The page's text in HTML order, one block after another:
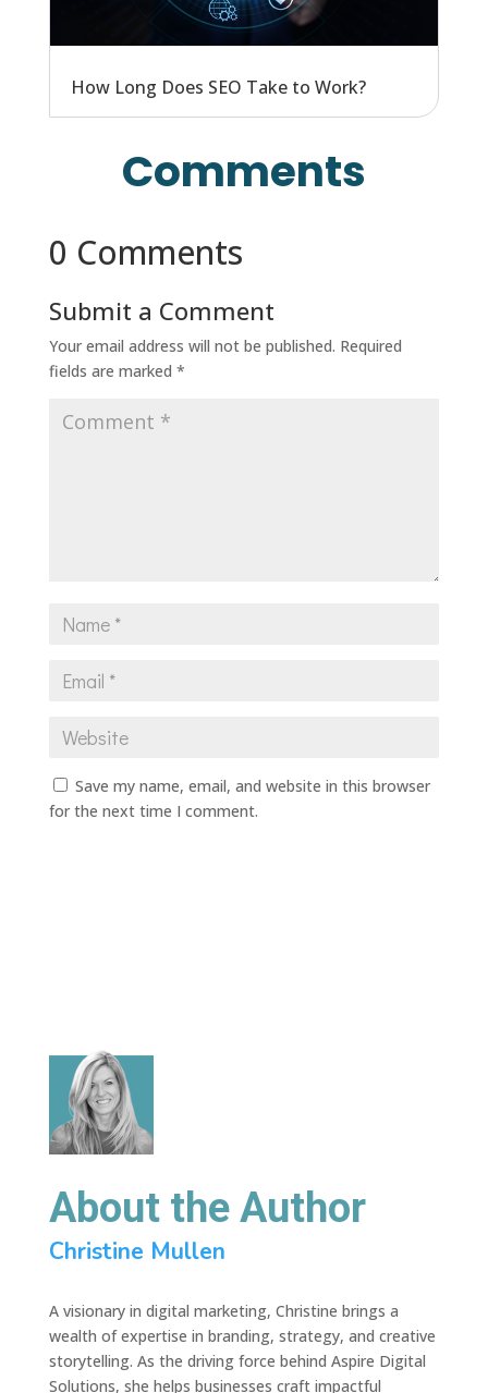
How Long Does SEO Take to Work?
Comments
0 Comments
Submit a Comment
Your email address will not be published. Required
fields are marked *
Save my name, email, and website in this browser
for the next time I comment.
About the Author
Christine Mullen
A visionary in digital marketing, Christine brings a
wealth of expertise in branding, strategy, and creative
storytelling. As the driving force behind Aspire Digital
Solutions, she helps businesses craft impactful